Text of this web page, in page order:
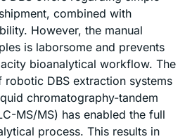
combined with
However, the manual
is laborsome and prevents
bioanalytical workflow. The
DBS extraction systems
chromatography-tandem
MS/MS) has enabled the full
process. This results in